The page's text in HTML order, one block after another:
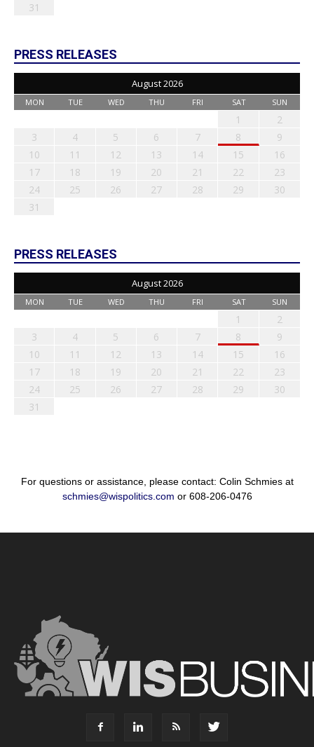
31
PRESS RELEASES
August 2026
MON TUE WED THU FRI SAT SUN
1
2
3
4 5 6 7 8
9
10
11 12 13 14 15
16
17
18 19 20 21 22
23
24
25 26 27 28 29
30
31
PRESS RELEASES
August 2026
MON TUE WED THU FRI SAT SUN
1
2
3
4 5 6 7 8
9
10
11 12 13 14 15
16
17
18 19 20 21 22
23
24
25 26 27 28 29
30
31
For questions or assistance, please contact: Colin Schmies at
schmies@wispolitics.com or 608-206-0476